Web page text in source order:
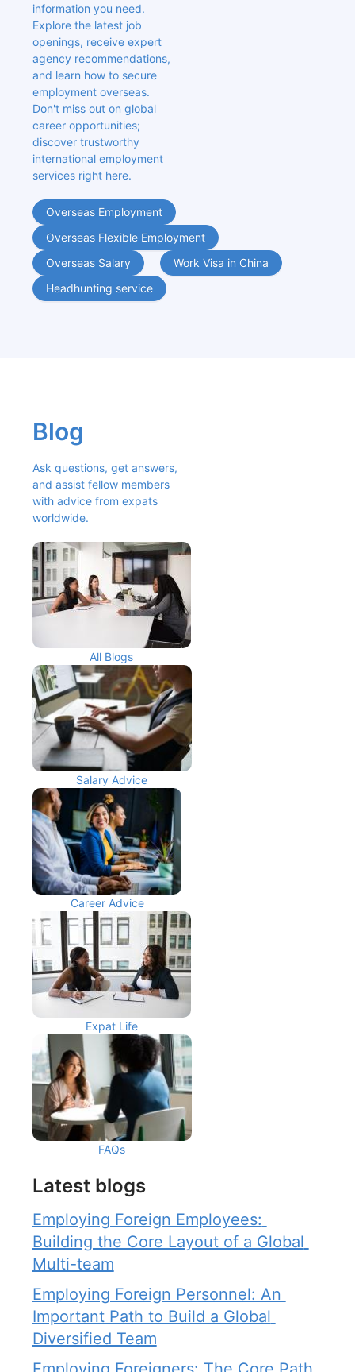
information you need.
Explore the latest job
openings, receive expert
agency recommendations,
and learn how to secure
employment overseas.
Don't miss out on global
career opportunities;
discover trustworthy
international employment
services right here.
Overseas Employment
Overseas Flexible Employment
Overseas Salary
Work Visa in China
Headhunting service
Blog
Ask questions, get answers,
and assist fellow members
with advice from expats
worldwide.
All Blogs
Salary Advice
Career Advice
Expat Life
FAQs
Latest blogs
Employing Foreign Employees:
Building the Core Layout of a Global
Multi-team
Employing Foreign Personnel: An
Important Path to Build a Global
Diversified Team